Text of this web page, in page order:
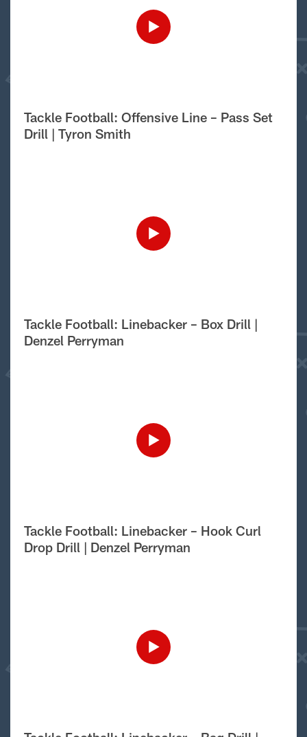
Tackle Football: Offensive Line – Pass Set
Drill | Tyron Smith
Tackle Football: Linebacker – Box Drill |
Denzel Perryman
Tackle Football: Linebacker – Hook Curl
Drop Drill | Denzel Perryman